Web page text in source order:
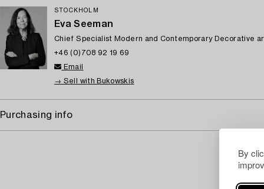
By
STOCKHOLM
Eva Seeman
Chief Specialist Modern and Contemporary Decorative
+46 (0)708 92 19 69
Email
→ Sell with Bukowskis
Purchasing info